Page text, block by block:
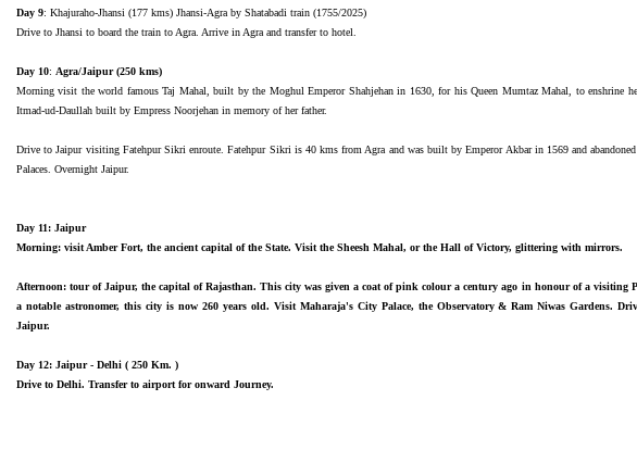
Day 9: Khajuraho-Jhansi (177 kms) Jhansi-Agra by Shatabadi train (1755/2025)
Drive to Jhansi to board the train to Agra. Arrive in Agra and transfer to hotel.
Day 10: Agra/Jaipur (250 kms)
Morning visit the world famous Taj Mahal, built by the Moghul Emperor Shahjehan in 1630, for his Queen Mumtaz Mahal, to
Itmad-ud-Daullah built by Empress Noorjehan in memory of her father.
Drive to Jaipur visiting Fatehpur Sikri enroute. Fatehpur Sikri is 40 kms from Agra and was built by Emperor Akbar in 1569 and
Palaces. Overnight Jaipur.
Day 11: Jaipur
Morning: visit Amber Fort, the ancient capital of the State. Visit the Sheesh Mahal, or the Hall of Victory, glittering with mirrors.
Afternoon: tour of Jaipur, the capital of Rajasthan. This city was given a coat of pink colour a century ago in honour of a
a notable astronomer, this city is now 260 years old. Visit Maharaja's City Palace, the Observatory & Ram Niwas Gardens.
Jaipur.
Day 12: Jaipur - Delhi ( 250 Km. )
Drive to Delhi. Transfer to airport for onward Journey.